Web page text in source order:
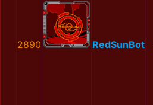
2890 RedSunBot